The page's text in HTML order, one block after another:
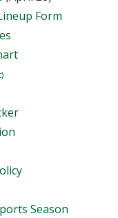
Form
Season